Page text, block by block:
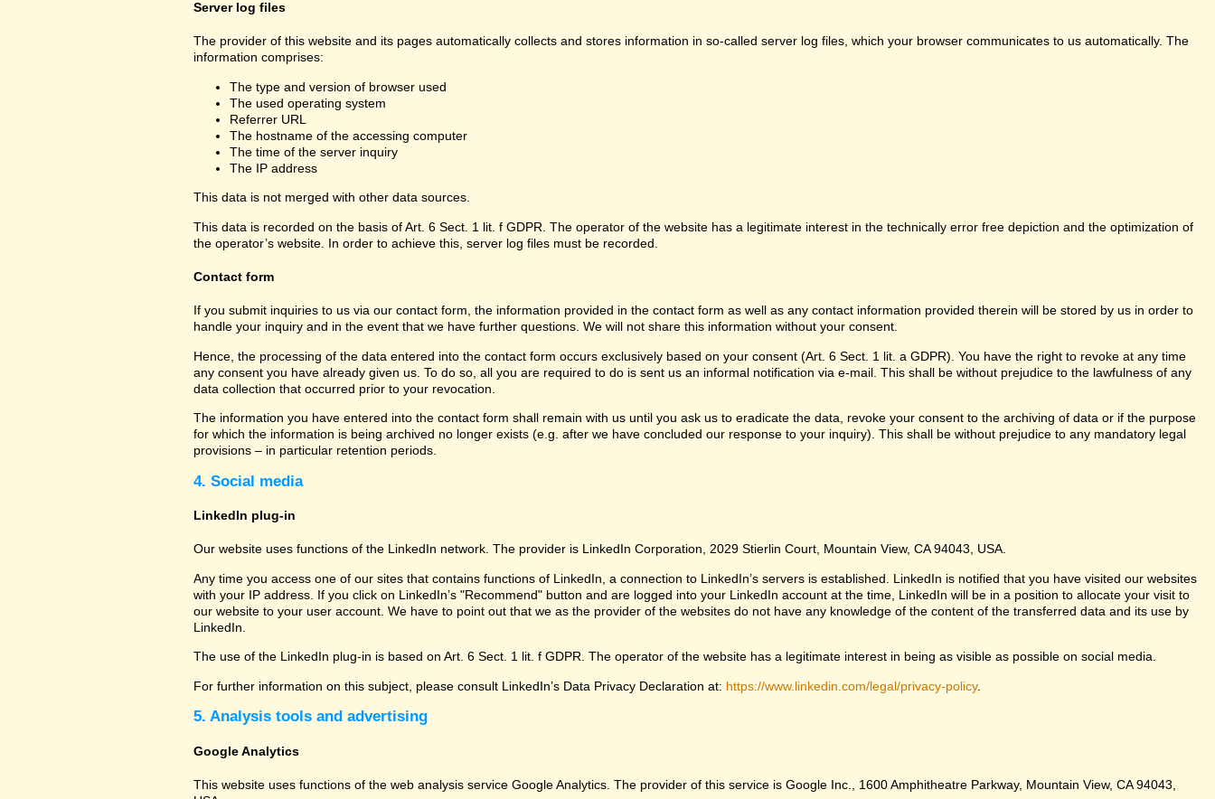
Server log files
The provider of this website and its pages automatically collects and stores information in so-called server log files, which your browser communicates to us automatically. The
information comprises:
The type and version of browser used
The used operating system
Referrer URL
The hostname of the accessing computer
The time of the server inquiry
The IP address
This data is not merged with other data sources.
This data is recorded on the basis of Art. 6 Sect. 1 lit. f GDPR. The operator of the website has a legitimate interest in the technically error free depiction and the optimization of
the operator’s website. In order to achieve this, server log files must be recorded.
Contact form
If you submit inquiries to us via our contact form, the information provided in the contact form as well as any contact information provided therein will be stored by us in order to
handle your inquiry and in the event that we have further questions. We will not share this information without your consent.
Hence, the processing of the data entered into the contact form occurs exclusively based on your consent (Art. 6 Sect. 1 lit. a GDPR). You have the right to revoke at any time
any consent you have already given us. To do so, all you are required to do is sent us an informal notification via e-mail. This shall be without prejudice to the lawfulness of any
data collection that occurred prior to your revocation.
The information you have entered into the contact form shall remain with us until you ask us to eradicate the data, revoke your consent to the archiving of data or if the purpose
for which the information is being archived no longer exists (e.g. after we have concluded our response to your inquiry). This shall be without prejudice to any mandatory legal
provisions – in particular retention periods.
4. Social media
LinkedIn plug-in
Our website uses functions of the LinkedIn network. The provider is LinkedIn Corporation, 2029 Stierlin Court, Mountain View, CA 94043, USA.
Any time you access one of our sites that contains functions of LinkedIn, a connection to LinkedIn’s servers is established. LinkedIn is notified that you have visited our websites
with your IP address. If you click on LinkedIn’s "Recommend" button and are logged into your LinkedIn account at the time, LinkedIn will be in a position to allocate your visit to
our website to your user account. We have to point out that we as the provider of the websites do not have any knowledge of the content of the transferred data and its use by
LinkedIn.
The use of the LinkedIn plug-in is based on Art. 6 Sect. 1 lit. f GDPR. The operator of the website has a legitimate interest in being as visible as possible on social media.
For further information on this subject, please consult LinkedIn’s Data Privacy Declaration at: https://www.linkedin.com/legal/privacy-policy.
5. Analysis tools and advertising
Google Analytics
This website uses functions of the web analysis service Google Analytics. The provider of this service is Google Inc., 1600 Amphitheatre Parkway, Mountain View, CA 94043,